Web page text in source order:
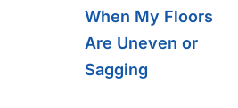
When My Floors
Are Uneven or
Sagging